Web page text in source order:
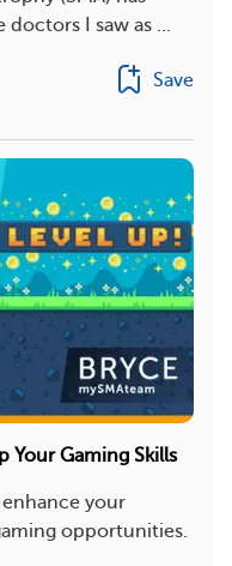
I saw as ...
Save
Your Gaming Skills
your
opportunities.